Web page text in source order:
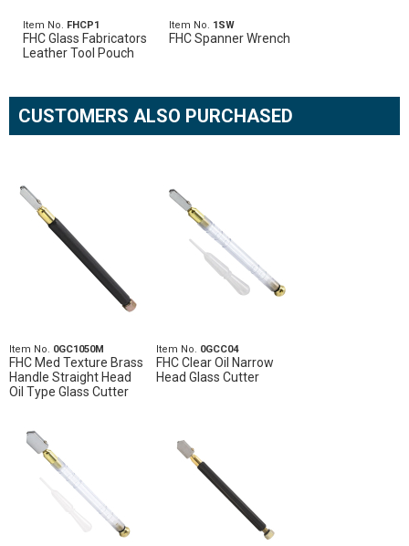
Item No. FHCP1
FHC Glass Fabricators
Leather Tool Pouch
Item No. 1SW
FHC Spanner Wrench
CUSTOMERS ALSO PURCHASED
Item No. 0GC1050M
FHC Med Texture Brass
Handle Straight Head
Oil Type Glass Cutter
Item No. 0GCC04
FHC Clear Oil Narrow
Head Glass Cutter